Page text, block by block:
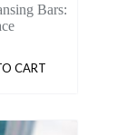
Bars:
CART